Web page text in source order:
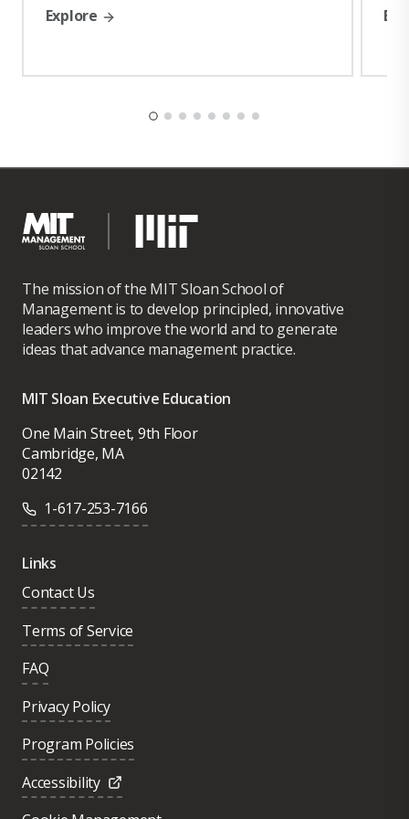
Sloan School of Management, MIT Professional Education and
Explore
The mission of the MIT Sloan School of
Management is to develop principled, innovative
leaders who improve the world and to generate
ideas that advance management practice.
MIT Sloan Executive Education
One Main Street, 9th Floor
Cambridge, MA
02142
1-617-253-7166
Links
Contact Us
Terms of Service
FAQ
Privacy Policy
Program Policies
Accessibility